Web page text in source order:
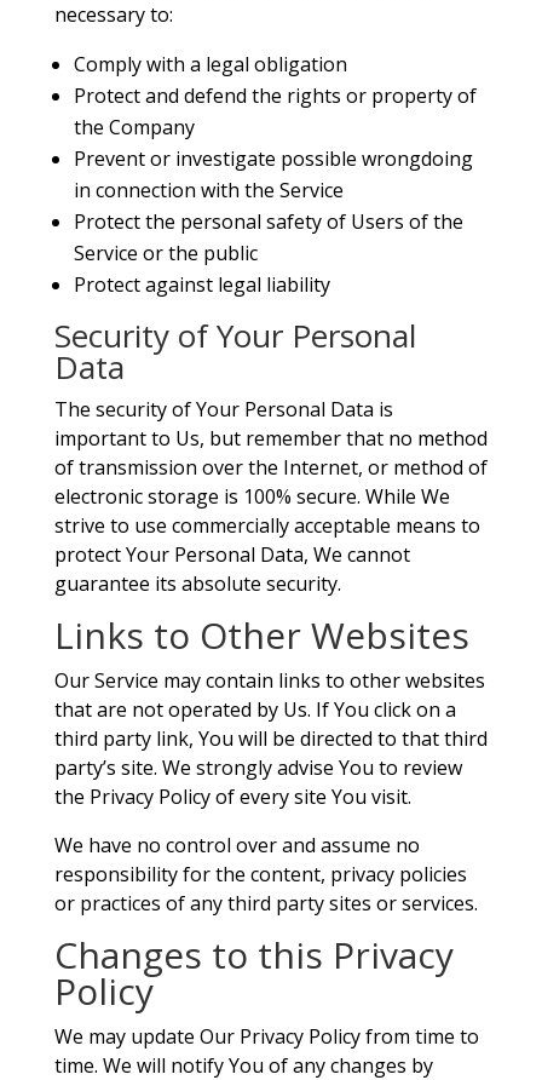
necessary to:
Comply with a legal obligation
Protect and defend the rights or property of
the Company
Prevent or investigate possible wrongdoing
in connection with the Service
Protect the personal safety of Users of the
Service or the public
Protect against legal liability
Security of Your Personal
Data
The security of Your Personal Data is
important to Us, but remember that no method
of transmission over the Internet, or method of
electronic storage is 100% secure. While We
strive to use commercially acceptable means to
protect Your Personal Data, We cannot
guarantee its absolute security.
Links to Other Websites
Our Service may contain links to other websites
that are not operated by Us. If You click on a
third party link, You will be directed to that third
party’s site. We strongly advise You to review
the Privacy Policy of every site You visit.
We have no control over and assume no
responsibility for the content, privacy policies
or practices of any third party sites or services.
Changes to this Privacy
Policy
We may update Our Privacy Policy from time to
time. We will notify You of any changes by